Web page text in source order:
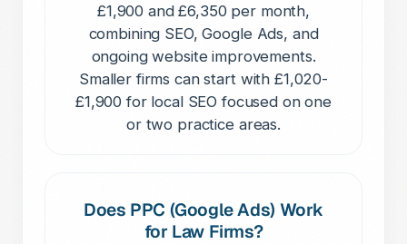
£1,900 and £6,350 per month,
combining SEO, Google Ads, and
ongoing website improvements.
Smaller firms can start with £1,020-
£1,900 for local SEO focused on one
or two practice areas.
Does PPC (Google Ads) Work
for Law Firms?